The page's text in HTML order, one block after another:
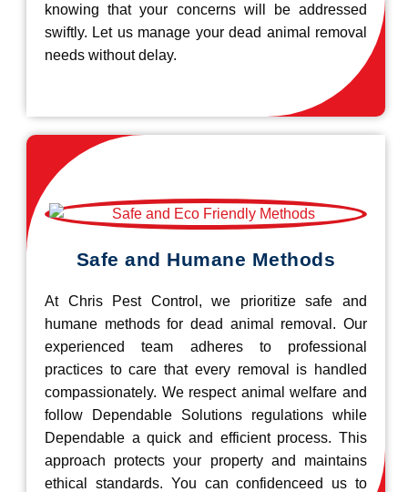
knowing that your concerns will be addressed
swiftly. Let us manage your dead animal removal
needs without delay.
Safe and Humane Methods
At Chris Pest Control, we prioritize safe and
humane methods for dead animal removal. Our
experienced team adheres to professional
practices to care that every removal is handled
compassionately. We respect animal welfare and
follow Dependable Solutions regulations while
Dependable a quick and efficient process. This
approach protects your property and maintains
ethical standards. You can confidenceed us to